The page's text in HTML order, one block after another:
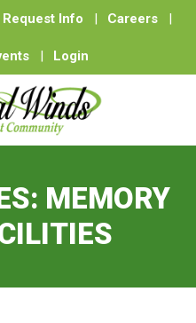
Request Info | Careers |
| Login
MEMORY